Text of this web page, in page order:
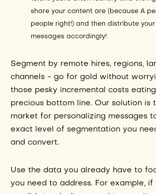
share your content are (because A
people right!) and then distribute
messages accordingly!
Segment by remote hires, regions,
channels - go for gold without
those pesky incremental costs
precious bottom line. Our solution is
market for personalizing messages
exact level of segmentation you
and convert.
Use the data you already have to
you need to address. For example, if